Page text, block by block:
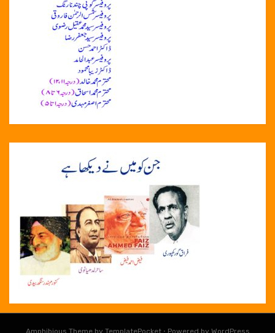
Amphibious Theme by TemplatePocket ⋅ Powered by WordPress